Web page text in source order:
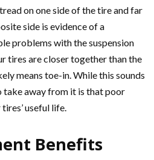
on one side of the tire and far
side is evidence of a
problems with the suspension
tires are closer together than the
means toe-in. While this sounds
take away from it is that poor
useful life.
Benefits